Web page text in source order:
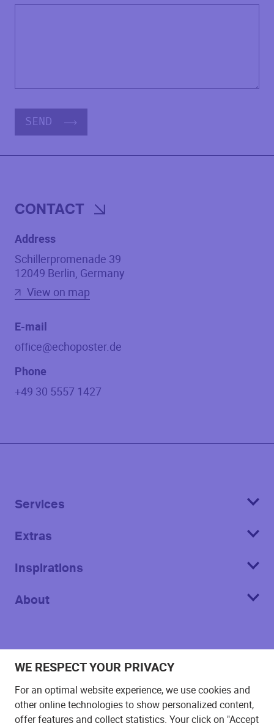
WE RESPECT YOUR PRIVACY
For an optimal website experience, we use cookies and
other online technologies to show personalized content,
offer features and collect statistics. Your click on "Accept
SEND
CONTACT
Address
Schillerpromenade 39
12049 Berlin, Germany
View on map
E-mail
office@echoposter.de
Phone
+49 30 5557 1427
Services
Extras
Inspirations
About
Imprint
T&C